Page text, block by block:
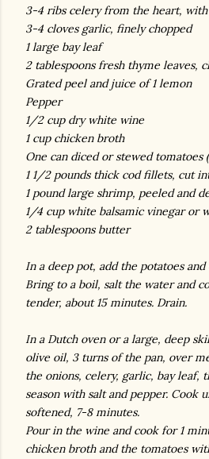
3-4 ribs celery from the heart,
3-4 cloves garlic, finely chopped
1 large bay leaf
2 tablespoons fresh thyme leaves,
Grated peel and juice of 1 lemon
Pepper
1/2 cup dry white wine
1 cup chicken broth
One can diced or stewed tomatoes
1 1/2 pounds thick cod fillets, cut
1 pound large shrimp, peeled and
1/4 cup white balsamic vinegar or
2 tablespoons butter
In a deep pot, add the potatoes
Bring to a boil, salt the water and
tender, about 15 minutes. Drain.
In a Dutch oven or a large, deep
olive oil, 3 turns of the pan, over
the onions, celery, garlic, bay leaf,
season with salt and pepper. Cook
softened, 7-8 minutes.
Pour in the wine and cook for 1
chicken broth and the tomatoes